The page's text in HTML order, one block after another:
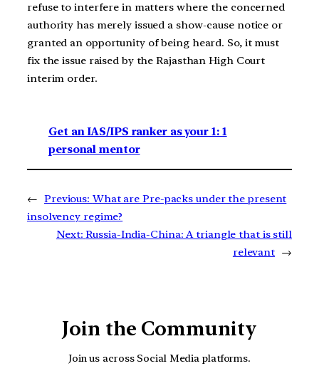
refuse to interfere in matters where the concerned
authority has merely issued a show-cause notice or
granted an opportunity of being heard. So, it must
fix the issue raised by the Rajasthan High Court
interim order.
Get an IAS/IPS ranker as your 1: 1
personal mentor
← Previous: What are Pre-packs under the present
insolvency regime?
Next: Russia-India-China: A triangle that is still
relevant →
Join the Community
Join us across Social Media platforms.